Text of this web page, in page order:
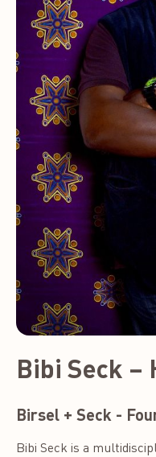
Bibi Seck –
Birsel + Seck -
Bibi Seck is a